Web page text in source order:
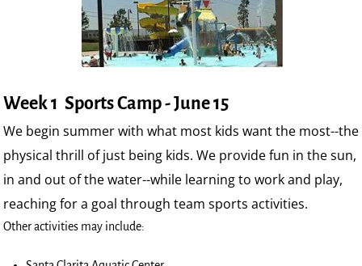
Week 1 Sports Camp - June 15
We begin summer with what most kids want the most--the
physical thrill of just being kids. We provide fun in the sun,
in and out of the water--while learning to work and play,
reaching for a goal through team sports activities.
Other activities may include: